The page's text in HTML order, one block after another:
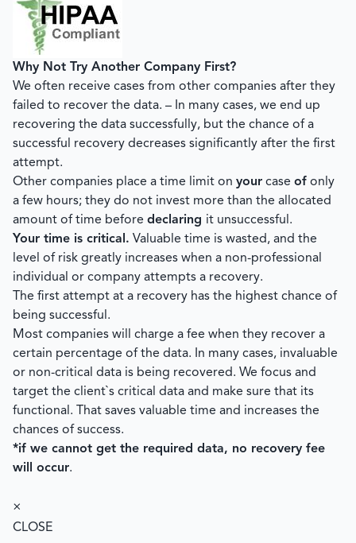
Why Not Try Another Company First?
We often receive cases from other companies after they
failed to recover the data. – In many cases, we end up
recovering the data successfully, but the chance of a
successful recovery decreases significantly after the first
attempt.
Other companies place a time limit on your case of only
a few hours; they do not invest more than the allocated
amount of time before declaring it unsuccessful.
Your time is critical. Valuable time is wasted, and the
level of risk greatly increases when a non-professional
individual or company attempts a recovery.
The first attempt at a recovery has the highest chance of
being successful.
Most companies will charge a fee when they recover a
certain percentage of the data. In many cases, invaluable
or non-critical data is being recovered. We focus and
target the client`s critical data and make sure that its
functional. That saves valuable time and increases the
chances of success.
*if we cannot get the required data, no recovery fee
will occur.
×
CLOSE